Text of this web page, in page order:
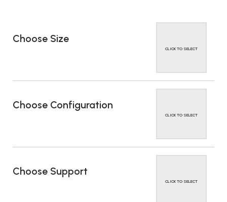
Choose Size
CLICK TO SELECT
Choose Configuration
CLICK TO SELECT
Choose Support
CLICK TO SELECT